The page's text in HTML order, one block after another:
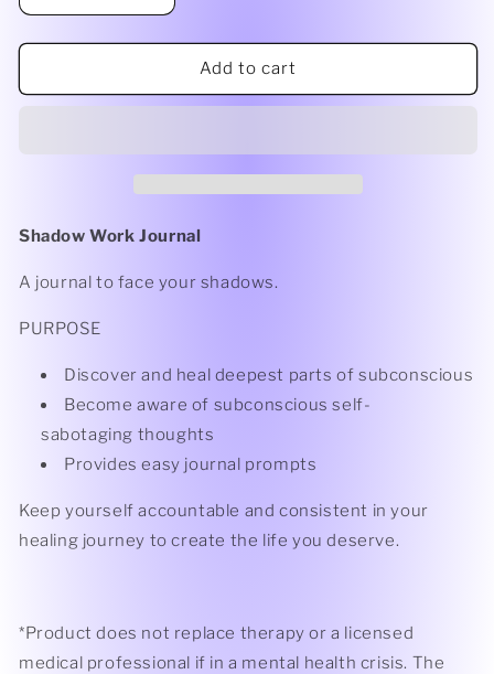
Add to cart
Shadow Work Journal
A journal to face your shadows.
PURPOSE
Discover and heal deepest parts of subconscious
Become aware of subconscious self-
sabotaging thoughts
Provides easy journal prompts
Keep yourself accountable and consistent in your
healing journey to create the life you deserve.
*Product does not replace therapy or a licensed
medical professional if in a mental health crisis. The